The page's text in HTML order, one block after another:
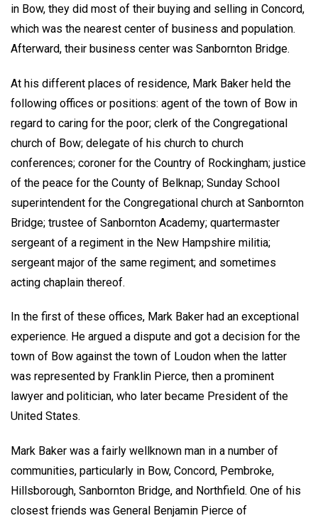
in Bow, they did most of their buying and selling in Concord,
which was the nearest center of business and population.
Afterward, their business center was Sanbornton Bridge.
At his different places of residence, Mark Baker held the
following offices or positions: agent of the town of Bow in
regard to caring for the poor; clerk of the Congregational
church of Bow; delegate of his church to church
conferences; coroner for the Country of Rockingham; justice
of the peace for the County of Belknap; Sunday School
superintendent for the Congregational church at Sanbornton
Bridge; trustee of Sanbornton Academy; quartermaster
sergeant of a regiment in the New Hampshire militia;
sergeant major of the same regiment; and sometimes
acting chaplain thereof.
In the first of these offices, Mark Baker had an exceptional
experience. He argued a dispute and got a decision for the
town of Bow against the town of Loudon when the latter
was represented by Franklin Pierce, then a prominent
lawyer and politician, who later became President of the
United States.
Mark Baker was a fairly wellknown man in a number of
communities, particularly in Bow, Concord, Pembroke,
Hillsborough, Sanbornton Bridge, and Northfield. One of his
closest friends was General Benjamin Pierce of